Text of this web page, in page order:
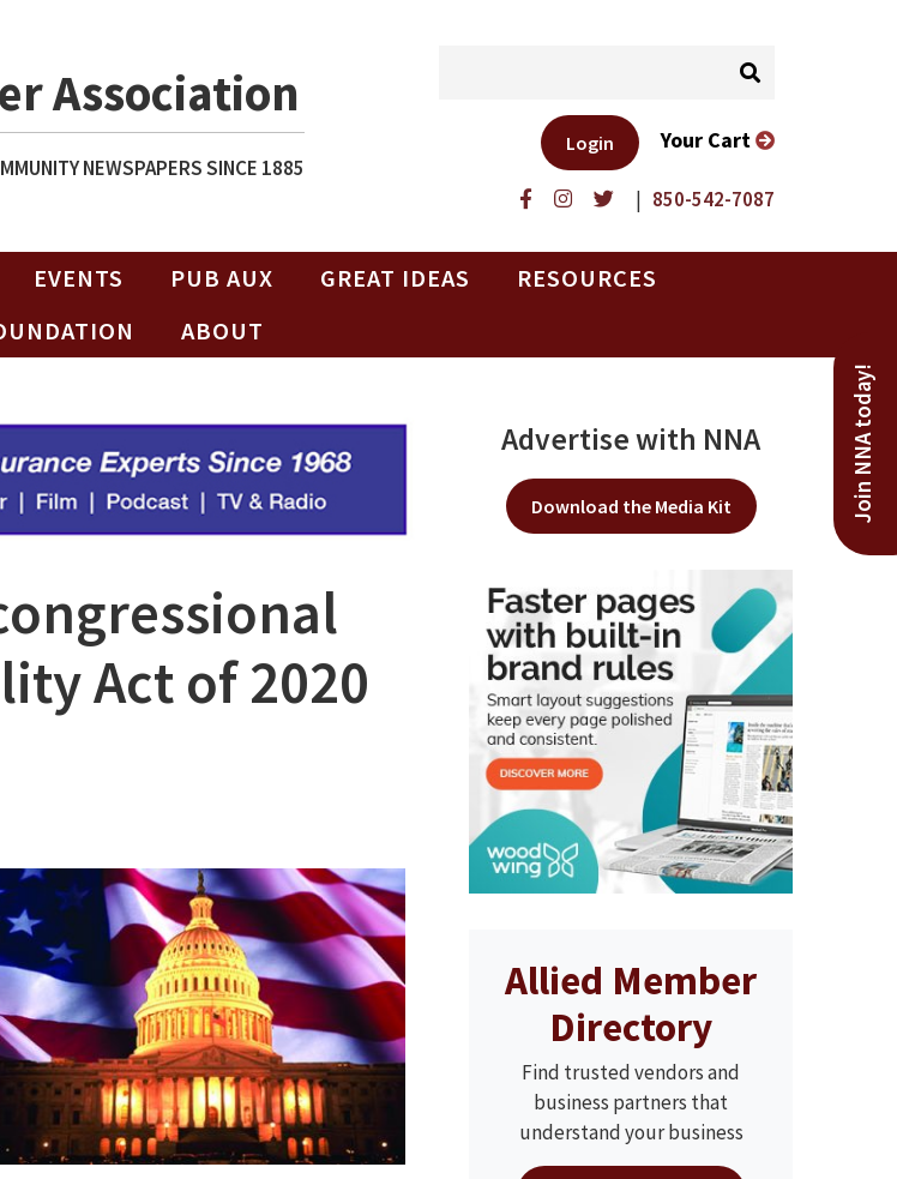
Association
NEWSPAPERS SINCE 1885
| 850-542-7087
Login Your Cart
EVENTS PUB AUX GREAT IDEAS
RESOURCES
ABOUT
Join NNA today!
Act of 2020
Advertise with NNA
Download the Media Kit
Allied Member
Directory
Find trusted vendors and
business partners that
understand your business